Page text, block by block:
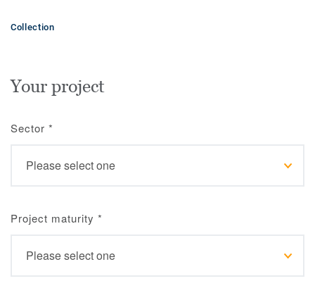
Collection
Your project
Sector *
Project maturity *